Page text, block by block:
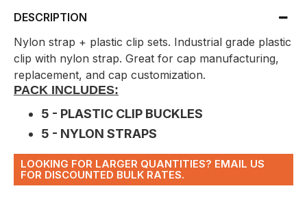
DESCRIPTION
Nylon strap + plastic clip sets. Industrial grade plastic
clip with nylon strap. Great for cap manufacturing,
replacement, and cap customization.
PACK INCLUDES:
5 - PLASTIC CLIP BUCKLES
5 - NYLON STRAPS
LOOKING FOR LARGER QUANTITIES? EMAIL US
FOR DISCOUNTED BULK RATES.